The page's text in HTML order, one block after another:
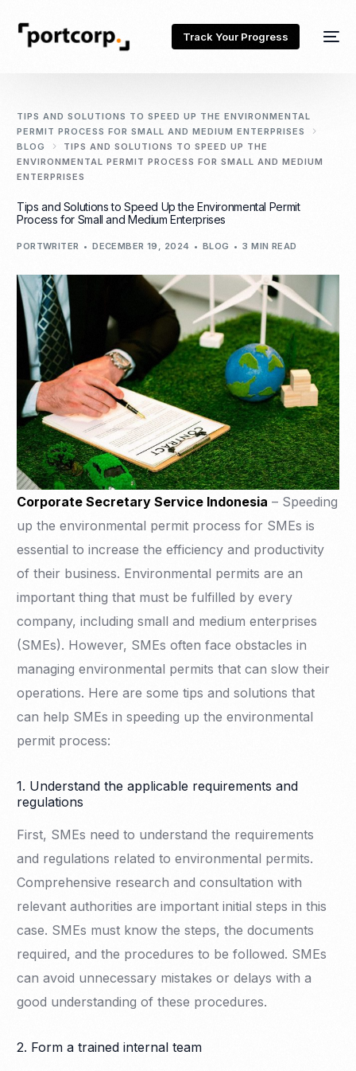
Track Your Progress
TIPS AND SOLUTIONS TO SPEED ​​UP THE ENVIRONMENTAL
PERMIT PROCESS FOR SMALL AND MEDIUM ENTERPRISES
BLOG
TIPS AND SOLUTIONS TO SPEED ​​UP THE
ENVIRONMENTAL PERMIT PROCESS FOR SMALL AND MEDIUM
ENTERPRISES
Tips and Solutions to Speed ​​Up the Environmental Permit
Process for Small and Medium Enterprises
PORTWRITER DECEMBER 19, 2024 BLOG 3 MIN READ
Corporate Secretary Service Indonesia – Speeding
up the environmental permit process for SMEs is
essential to increase the efficiency and productivity
of their business. Environmental permits are an
important thing that must be fulfilled by every
company, including small and medium enterprises
(SMEs). However, SMEs often face obstacles in
managing environmental permits that can slow their
operations. Here are some tips and solutions that
can help SMEs in speeding up the environmental
permit process:
1. Understand the applicable requirements and
regulations
First, SMEs need to understand the requirements
and regulations related to environmental permits.
Comprehensive research and consultation with
relevant authorities are important initial steps in this
case. SMEs must know the steps, the documents
required, and the procedures to be followed. SMEs
can avoid unnecessary mistakes or delays with a
good understanding of these procedures.
2. Form a trained internal team